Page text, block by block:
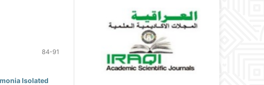
84-91
Isolated